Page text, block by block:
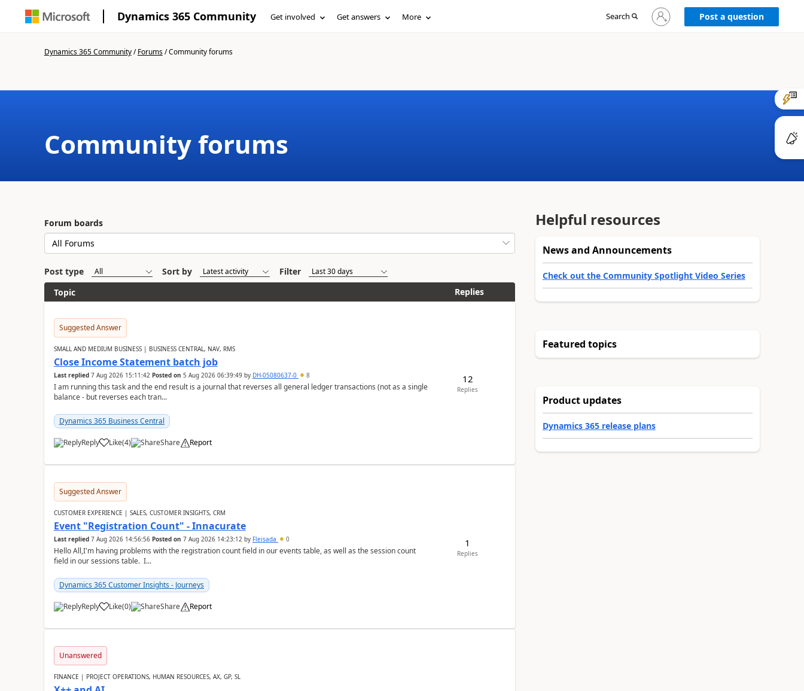
Dynamics 365 Community Get involved Get answers More Search
Sign
in
Post a question
Dynamics 365 Community/Forums/Community forums
Community forums
Forum boards
Post type Sort by
Filter
Topic
Replies
Suggested Answer
SMALL AND MEDIUM BUSINESS | BUSINESS CENTRAL, NAV, RMS
Close Income Statement batch job
Last replied 7 Aug 2026 15:11:42 Posted on 5 Aug 2026 06:39:49by DH-05080637-0 8
I am running this task and the end result is a journal that reverses all general ledger transactions (not as a single
balance - but reverses each tran...
Dynamics 365 Business Central
Reply Like(4) Share Report
12
Replies
Suggested Answer
CUSTOMER EXPERIENCE | SALES, CUSTOMER INSIGHTS, CRM
Event "Registration Count" - Innacurate
Last replied 7 Aug 2026 14:56:56 Posted on 7 Aug 2026 14:23:12by Fleisada 0
Hello All,I'm having problems with the registration count field in our events table, as well as the session count
field in our sessions table. I...
Dynamics 365 Customer Insights - Journeys
Reply Like(0) Share Report
1
Replies
Unanswered
FINANCE | PROJECT OPERATIONS, HUMAN RESOURCES, AX, GP, SL
Helpful resources
News and Announcements
Check out the Community Spotlight Video Series
Featured topics
Product updates
Dynamics 365 release plans